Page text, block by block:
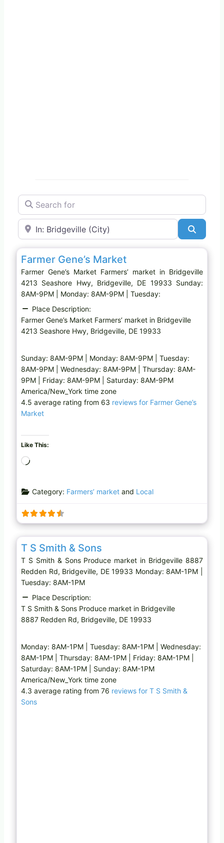
Search for
Near
Farmers’ market
Farmer Gene’s Market
Farmer Gene’s Market Farmers’ market in Bridgeville
4213 Seashore Hwy, Bridgeville, DE 19933 Sunday:
8AM-9PM | Monday: 8AM-9PM | Tuesday:
Place Description:
Farmer Gene’s Market Farmers’ market in Bridgeville
4213 Seashore Hwy, Bridgeville, DE 19933
Sunday: 8AM-9PM | Monday: 8AM-9PM | Tuesday:
8AM-9PM | Wednesday: 8AM-9PM | Thursday: 8AM-
9PM | Friday: 8AM-9PM | Saturday: 8AM-9PM
America/New_York time zone
4.5 average rating from 63 reviews for Farmer Gene’s
Market
Like This:
d
n
g
…
Category: Farmers’ marketand Local
Produce market
T S Smith & Sons
T S Smith & Sons Produce market in Bridgeville 8887
Redden Rd, Bridgeville, DE 19933 Monday: 8AM-1PM |
Tuesday: 8AM-1PM
Place Description:
T S Smith & Sons Produce market in Bridgeville
8887 Redden Rd, Bridgeville, DE 19933
Monday: 8AM-1PM | Tuesday: 8AM-1PM | Wednesday:
8AM-1PM | Thursday: 8AM-1PM | Friday: 8AM-1PM |
Saturday: 8AM-1PM | Sunday: 8AM-1PM
America/New_York time zone
4.3 average rating from 76 reviews for T S Smith &
Sons